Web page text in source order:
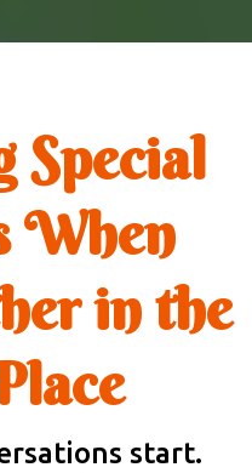
Special
When
in the
start.